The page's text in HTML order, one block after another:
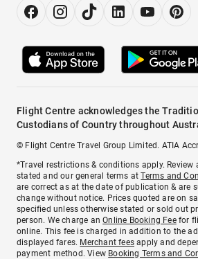
Flight Centre acknowledges the
Custodians of Country throughout
© Flight Centre Travel Group Limited. ATIA
*Travel restrictions & conditions apply.
stated and our general terms atTerms and
are correct as at the date of publication & are
change without notice. Prices quoted are on
specified unless otherwise stated or sold out
person. We charge anOnline Booking Feefor
online. This fee is charged in addition to the
displayed fares. Merchant fees apply and
payment method. View Booking Terms and